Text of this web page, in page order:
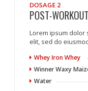
DOSAGE 2
POST-WORKOUT
Lorem ipsum dolor
elit, sed do
Whey Iron Whey
Winner Waxy
Water